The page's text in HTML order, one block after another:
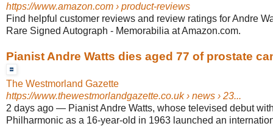
https://www.amazon.com › product-reviews
Find helpful customer reviews and review ratings for Andre
Rare Signed Autograph - Memorabilia at Amazon.com.
Pianist Andre Watts dies aged 77 of prostate
The Westmorland Gazette
https://www.thewestmorlandgazette.co.uk› news › 23...
2 days ago — Pianist Andre Watts, whose televised debut
Philharmonic as a 16-year-old in 1963 launched an